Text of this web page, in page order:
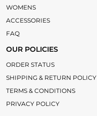
WOMENS
ACCESSORIES
FAQ
OUR POLICIES
ORDER STATUS
SHIPPING & RETURN POLICY
TERMS & CONDITIONS
PRIVACY POLICY